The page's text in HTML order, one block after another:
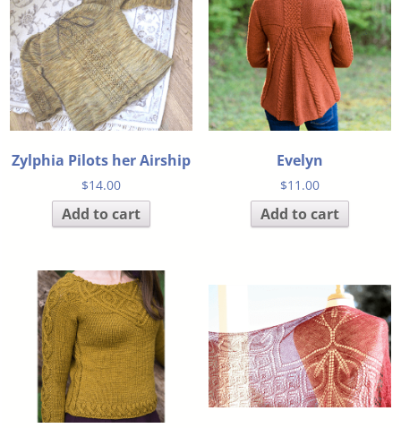
Zylphia Pilots her Airship
$14.00
Add to cart
Evelyn
$11.00
Add to cart